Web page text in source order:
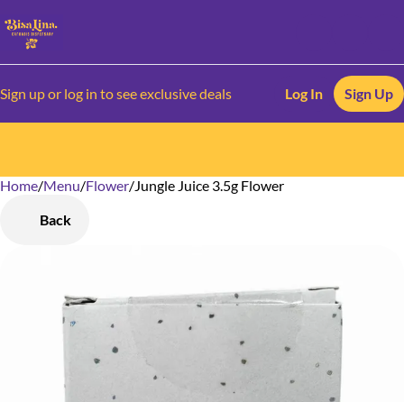
Sign up or log in to see exclusive deals Log In Sign Up
Home/Menu/Flower/Jungle Juice 3.5g Flower
Back
0